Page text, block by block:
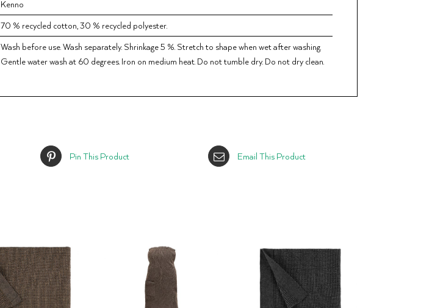
Kenno
70 % recycled cotton, 30 % recycled polyester.
Wash before use. Wash separately. Shrinkage 5 %. Stretch to shape when wet after washing.
Gentle water wash at 60 degrees. Iron on medium heat. Do not tumble dry. Do not dry clean.
Pin This Product Email This Product